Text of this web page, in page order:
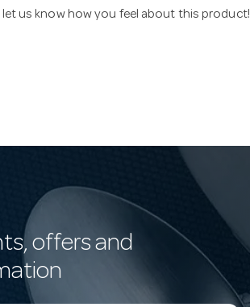
us know how you feel about this product!
offers and